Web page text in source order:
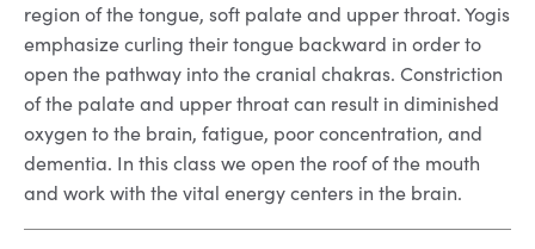
region of the tongue, soft palate and upper throat. Yogis
emphasize curling their tongue backward in order to
open the pathway into the cranial chakras. Constriction
of the palate and upper throat can result in diminished
oxygen to the brain, fatigue, poor concentration, and
dementia. In this class we open the roof of the mouth
and work with the vital energy centers in the brain.